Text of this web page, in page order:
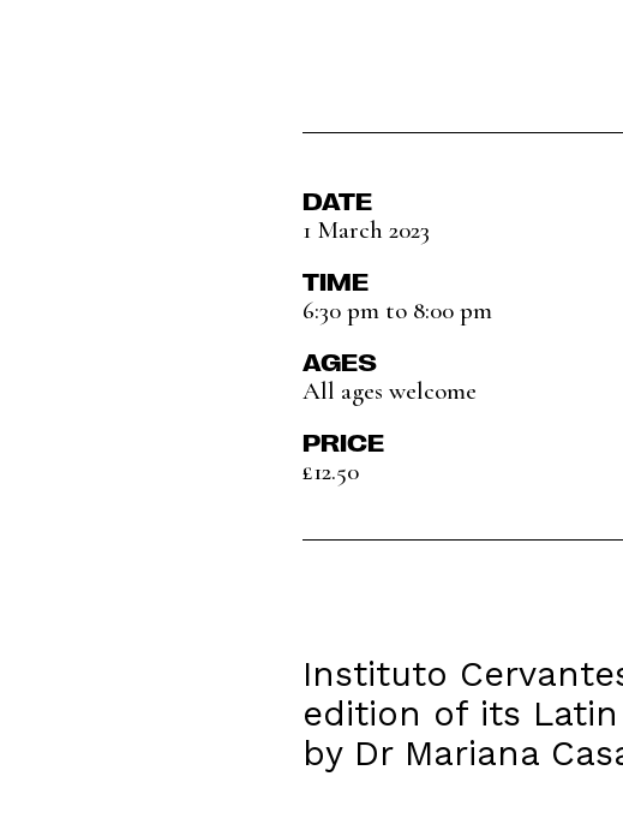
DATE
1 March 2023
TIME
6:30 pm to 8:00 pm
AGES
All ages welcome
PRICE
£12.50
Instituto
edition of its
by Dr Mariana